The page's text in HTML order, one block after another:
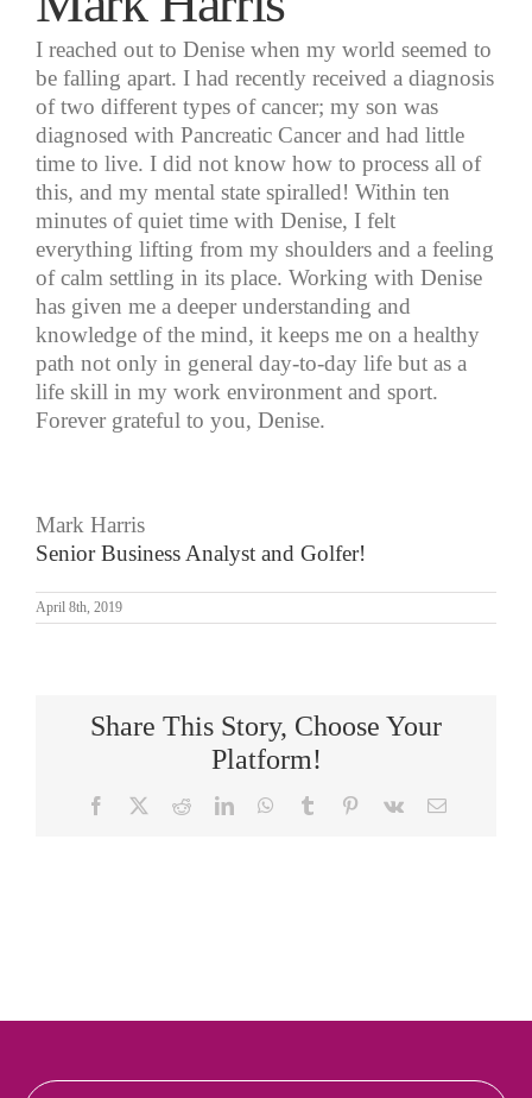
I reached out to Denise when my world seemed to
be falling apart. I had recently received a diagnosis
of two different types of cancer; my son was
diagnosed with Pancreatic Cancer and had little
time to live. I did not know how to process all of
this, and my mental state spiralled! Within ten
minutes of quiet time with Denise, I felt
everything lifting from my shoulders and a feeling
of calm settling in its place. Working with Denise
has given me a deeper understanding and
knowledge of the mind, it keeps me on a healthy
path not only in general day-to-day life but as a
life skill in my work environment and sport.
Forever grateful to you, Denise.
Mark Harris
Senior Business Analyst and Golfer!
April 8th, 2019
Share This Story, Choose Your
Platform!
Facebook RedditLinkedInWhatsApp
Tumblr Pinterest
Vk Email